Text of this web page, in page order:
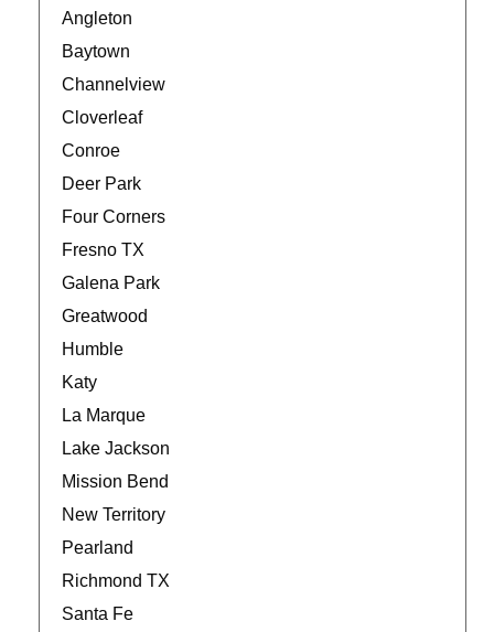
Angleton
Baytown
Channelview
Cloverleaf
Conroe
Deer Park
Four Corners
Fresno TX
Galena Park
Greatwood
Humble
Katy
La Marque
Lake Jackson
Mission Bend
New Territory
Pearland
Richmond TX
Santa Fe